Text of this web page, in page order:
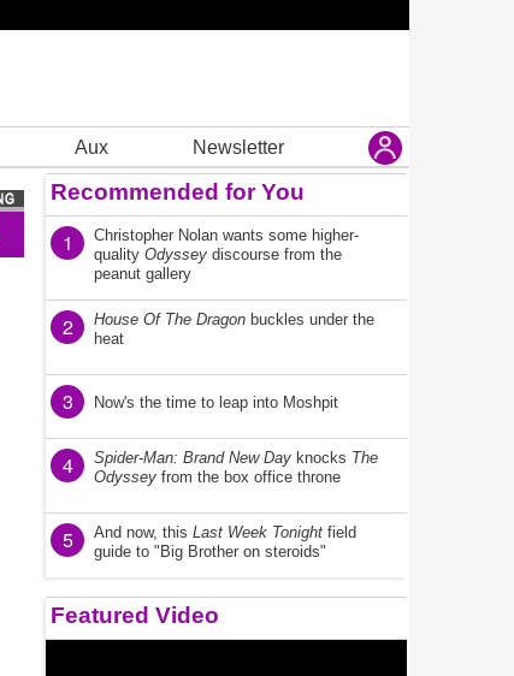
Aux Newsletter
Recommended for You
1
Christopher Nolan wants some higher-
quality Odyssey discourse from the
peanut gallery
2 House Of The Dragon buckles under the
heat
3 Now's the time to leap into Moshpit
4 Spider-Man: Brand New Day knocks The
Odyssey from the box office throne
5 And now, this Last Week Tonight field
guide to "Big Brother on steroids"
Featured Video